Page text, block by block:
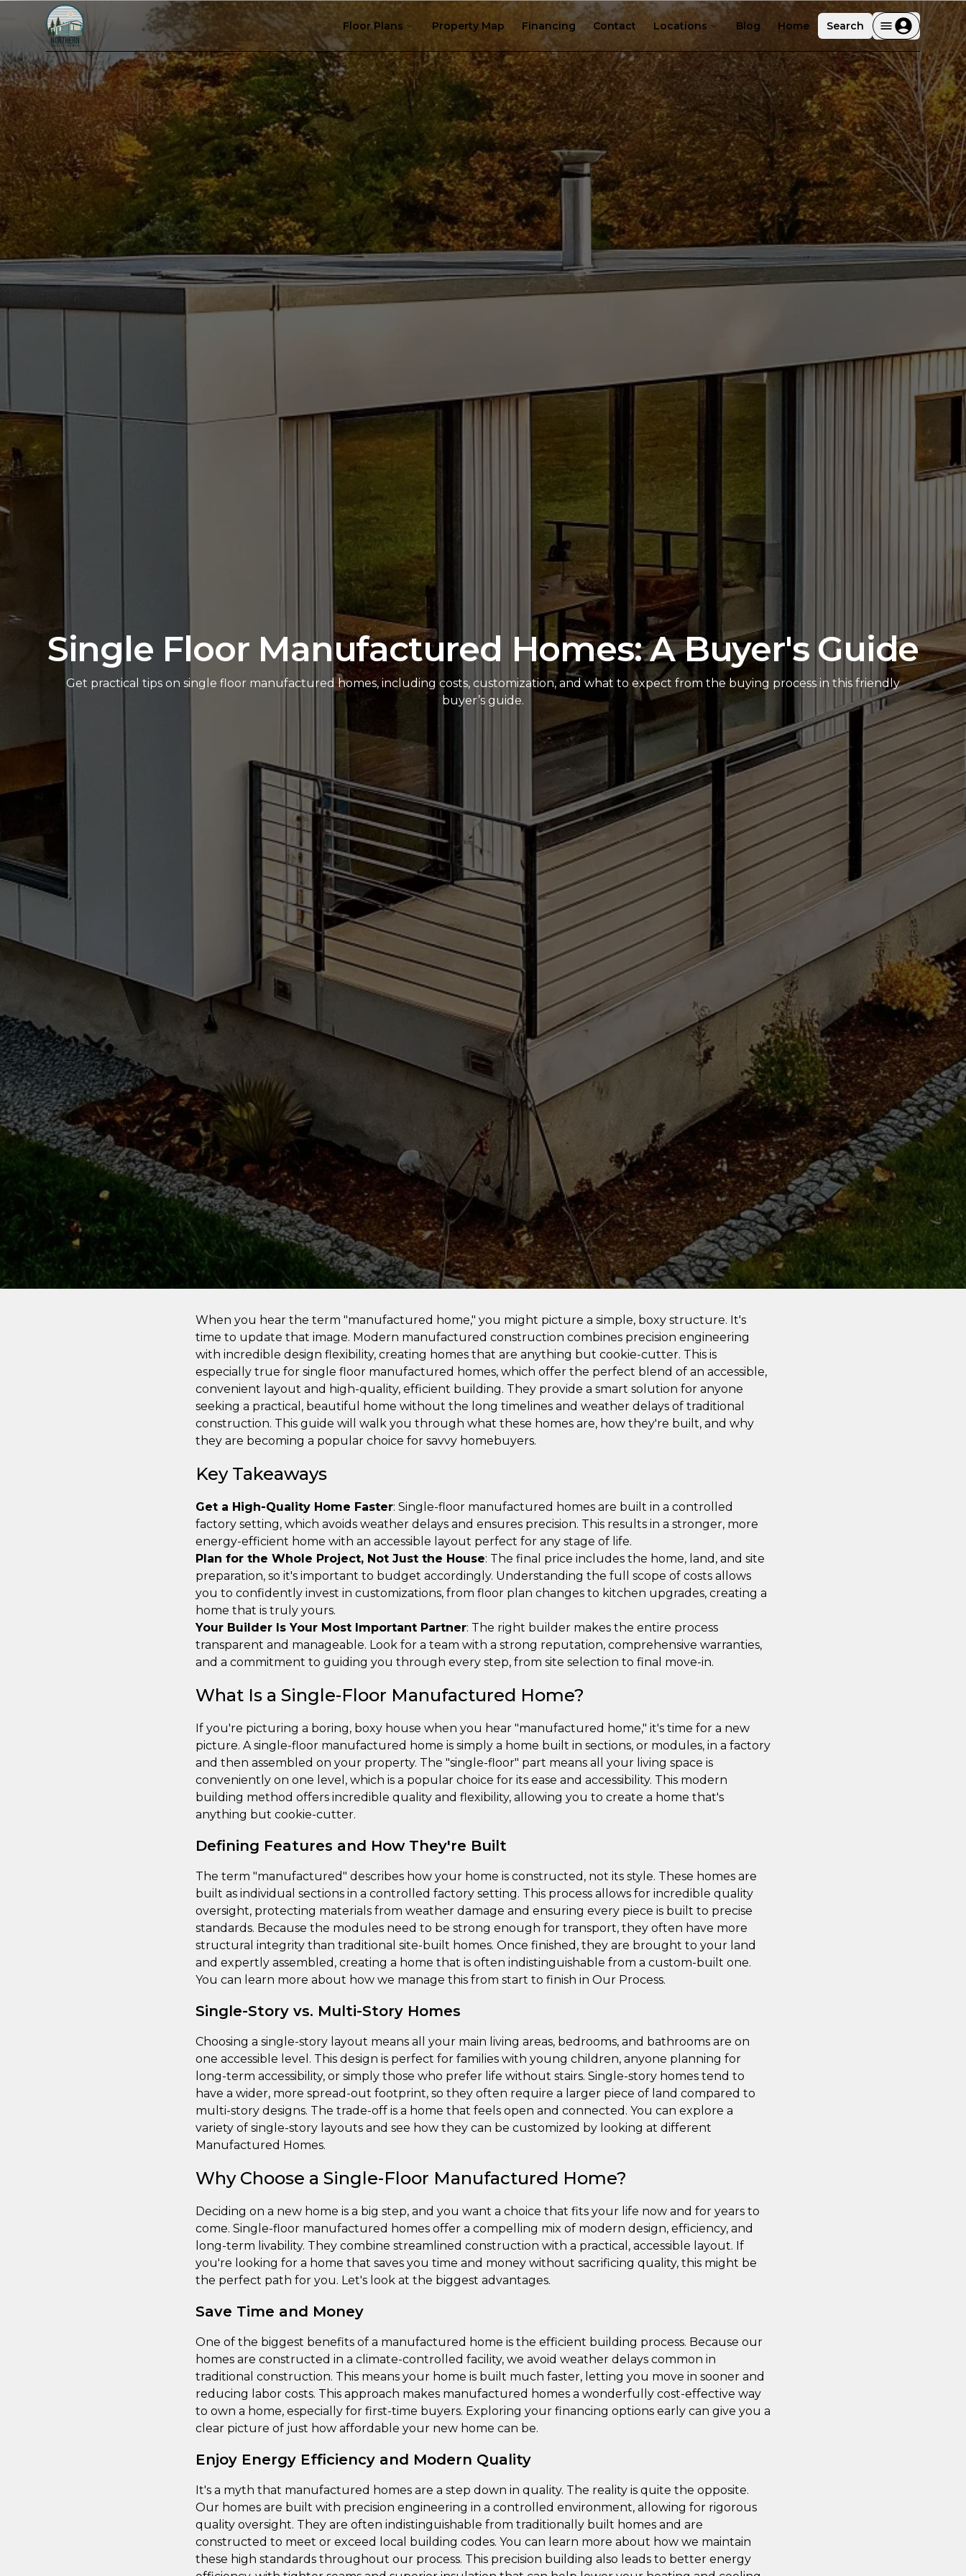
Floor Plans Property Map Financing Contact Locations Blog Home Search
Single Floor Manufactured Homes: A Buyer's Guide
Get practical tips on single floor manufactured homes, including costs, customization, and what to expect from the buying process in this friendly
buyer’s guide.
When you hear the term "manufactured home," you might picture a simple, boxy structure. It's
time to update that image. Modern manufactured construction combines precision engineering
with incredible design flexibility, creating homes that are anything but cookie-cutter. This is
especially true for single floor manufactured homes, which offer the perfect blend of an accessible,
convenient layout and high-quality, efficient building. They provide a smart solution for anyone
seeking a practical, beautiful home without the long timelines and weather delays of traditional
construction. This guide will walk you through what these homes are, how they're built, and why
they are becoming a popular choice for savvy homebuyers.
Key Takeaways
Get a High-Quality Home Faster: Single-floor manufactured homes are built in a controlled
factory setting, which avoids weather delays and ensures precision. This results in a stronger, more
energy-efficient home with an accessible layout perfect for any stage of life.
Plan for the Whole Project, Not Just the House: The final price includes the home, land, and site
preparation, so it's important to budget accordingly. Understanding the full scope of costs allows
you to confidently invest in customizations, from floor plan changes to kitchen upgrades, creating a
home that is truly yours.
Your Builder Is Your Most Important Partner: The right builder makes the entire process
transparent and manageable. Look for a team with a strong reputation, comprehensive warranties,
and a commitment to guiding you through every step, from site selection to final move-in.
What Is a Single-Floor Manufactured Home?
If you're picturing a boring, boxy house when you hear "manufactured home," it's time for a new
picture. A single-floor manufactured home is simply a home built in sections, or modules, in a factory
and then assembled on your property. The "single-floor" part means all your living space is
conveniently on one level, which is a popular choice for its ease and accessibility. This modern
building method offers incredible quality and flexibility, allowing you to create a home that's
anything but cookie-cutter.
Defining Features and How They're Built
The term "manufactured" describes how your home is constructed, not its style. These homes are
built as individual sections in a controlled factory setting. This process allows for incredible quality
oversight, protecting materials from weather damage and ensuring every piece is built to precise
standards. Because the modules need to be strong enough for transport, they often have more
structural integrity than traditional site-built homes. Once finished, they are brought to your land
and expertly assembled, creating a home that is often indistinguishable from a custom-built one.
You can learn more about how we manage this from start to finish in Our Process.
Single-Story vs. Multi-Story Homes
Choosing a single-story layout means all your main living areas, bedrooms, and bathrooms are on
one accessible level. This design is perfect for families with young children, anyone planning for
long-term accessibility, or simply those who prefer life without stairs. Single-story homes tend to
have a wider, more spread-out footprint, so they often require a larger piece of land compared to
multi-story designs. The trade-off is a home that feels open and connected. You can explore a
variety of single-story layouts and see how they can be customized by looking at different
Manufactured Homes.
Why Choose a Single-Floor Manufactured Home?
Deciding on a new home is a big step, and you want a choice that fits your life now and for years to
come. Single-floor manufactured homes offer a compelling mix of modern design, efficiency, and
long-term livability. They combine streamlined construction with a practical, accessible layout. If
you're looking for a home that saves you time and money without sacrificing quality, this might be
the perfect path for you. Let's look at the biggest advantages.
Save Time and Money
One of the biggest benefits of a manufactured home is the efficient building process. Because our
homes are constructed in a climate-controlled facility, we avoid weather delays common in
traditional construction. This means your home is built much faster, letting you move in sooner and
reducing labor costs. This approach makes manufactured homes a wonderfully cost-effective way
to own a home, especially for first-time buyers. Exploring your financing options early can give you a
clear picture of just how affordable your new home can be.
Enjoy Energy Efficiency and Modern Quality
It's a myth that manufactured homes are a step down in quality. The reality is quite the opposite.
Our homes are built with precision engineering in a controlled environment, allowing for rigorous
quality oversight. They are often indistinguishable from traditionally built homes and are
constructed to meet or exceed local building codes. You can learn more about how we maintain
these high standards throughout our process. This precision building also leads to better energy